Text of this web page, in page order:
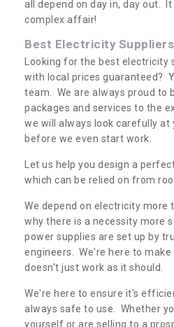
all depend on day in, day out.
complex affair!
Best Electricity Suppliers
Looking for the best electricity
with local prices guaranteed?
team. We are always proud to
packages and services to the
we will always look carefully at
before we even start work.
Let us help you design a
which can be relied on from
We depend on electricity more
why there is a necessity more
power supplies are set up by
engineers. We're here to
doesn't just work as it should.
We're here to ensure it's
always safe to use. Whether
yourself or are selling to a